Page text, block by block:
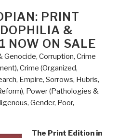
PRINT
&
NOW ON SALE
Genocide, Corruption, Crime
, Crime (Organized,
, Empire, Sorrows, Hubris,
, Power (Pathologies &
Gender, Poor,
The Print Edition in